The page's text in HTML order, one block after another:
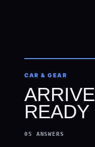
CAR & GEAR
ARRIVE
READY
05 ANSWERS